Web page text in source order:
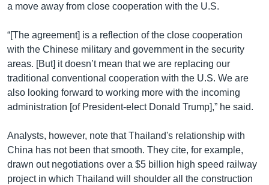
a move away from close cooperation with the U.S.
“[The agreement] is a reflection of the close cooperation
with the Chinese military and government in the security
areas. [But] it doesn’t mean that we are replacing our
traditional conventional cooperation with the U.S. We are
also looking forward to working more with the incoming
administration [of President-elect Donald Trump],” he said.
Analysts, however, note that Thailand's relationship with
China has not been that smooth. They cite, for example,
drawn out negotiations over a $5 billion high speed railway
project in which Thailand will shoulder all the construction